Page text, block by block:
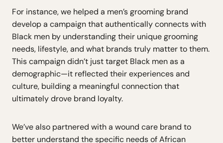
For instance, we helped a men’s grooming brand
develop a campaign that authentically connects with
Black men by understanding their unique grooming
needs, lifestyle, and what brands truly matter to them.
This campaign didn’t just target Black men as a
demographic—it reflected their experiences and
culture, building a meaningful connection that
ultimately drove brand loyalty.
We’ve also partnered with a wound care brand to
better understand the specific needs of African